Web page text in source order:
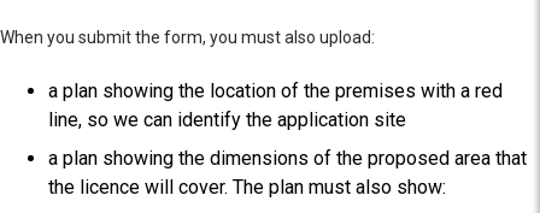
When you submit the form, you must also upload:
a plan showing the location of the premises with a red
line, so we can identify the application site
a plan showing the dimensions of the proposed area that
the licence will cover. The plan must also show: